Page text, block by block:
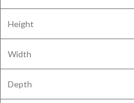
Height
Width
Depth